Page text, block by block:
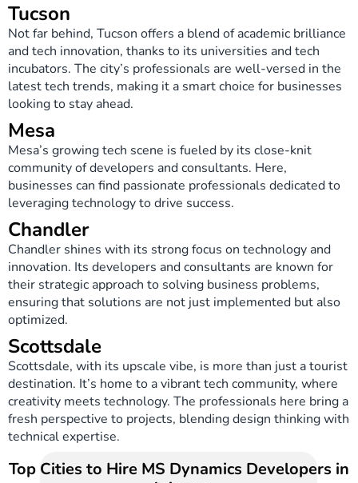
Tucson
Not far behind, Tucson offers a blend of academic brilliance
and tech innovation, thanks to its universities and tech
incubators. The city’s professionals are well-versed in the
latest tech trends, making it a smart choice for businesses
looking to stay ahead.
Mesa
Mesa’s growing tech scene is fueled by its close-knit
community of developers and consultants. Here,
businesses can find passionate professionals dedicated to
leveraging technology to drive success.
Chandler
Chandler shines with its strong focus on technology and
innovation. Its developers and consultants are known for
their strategic approach to solving business problems,
ensuring that solutions are not just implemented but also
optimized.
Scottsdale
Scottsdale, with its upscale vibe, is more than just a tourist
destination. It’s home to a vibrant tech community, where
creativity meets technology. The professionals here bring a
fresh perspective to projects, blending design thinking with
technical expertise.
Top Cities to Hire MS Dynamics Developers in